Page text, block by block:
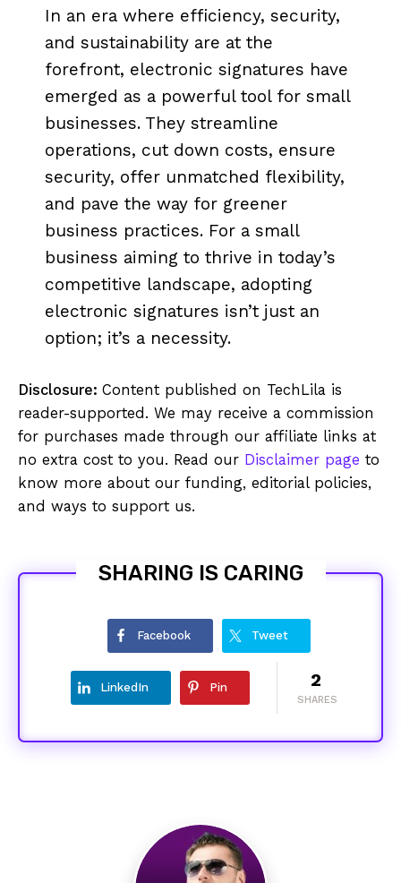
In an era where efficiency, security,
and sustainability are at the
forefront, electronic signatures have
emerged as a powerful tool for small
businesses. They streamline
operations, cut down costs, ensure
security, offer unmatched flexibility,
and pave the way for greener
business practices. For a small
business aiming to thrive in today’s
competitive landscape, adopting
electronic signatures isn’t just an
option; it’s a necessity.
Disclosure: Content published on TechLila is
reader-supported. We may receive a commission
for purchases made through our affiliate links at
no extra cost to you. Read our Disclaimer page to
know more about our funding, editorial policies,
and ways to support us.
SHARING IS CARING
Facebook Tweet
LinkedIn Pin
SHARES
2